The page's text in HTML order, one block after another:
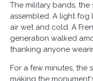
The military bands,
assembled. A light fog
air wet and cold. A
generation walked
thanking anyone
For a few minutes, the
making the